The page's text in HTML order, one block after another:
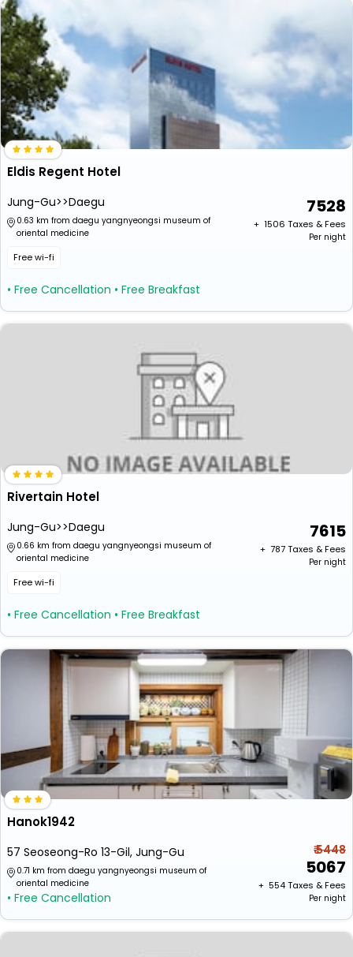
Eldis Regent Hotel
Jung-Gu>>Daegu
0.63 km from daegu yangnyeongsi museum of
oriental medicine
Free wi-fi
• Free Cancellation • Free Breakfast
7528
+ ₹ 1506 Taxes & Fees
Per night
Rivertain Hotel
Jung-Gu>>Daegu
0.66 km from daegu yangnyeongsi museum of
oriental medicine
Free wi-fi
• Free Cancellation • Free Breakfast
7615
+ ₹ 787Taxes & Fees
Per night
Hanok1942
57 Seoseong-Ro 13-Gil, Jung-Gu
0.71 km from daegu yangnyeongsi museum of
oriental medicine
• Free Cancellation
₹ 5448
5067
+ ₹ 554Taxes & Fees
Per night